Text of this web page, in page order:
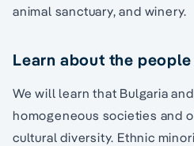
animal sanctuary, and winery.
Learn about the
We will learn that Bulgaria
homogeneous societies and
cultural diversity. Ethnic